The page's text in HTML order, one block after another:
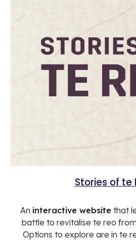
Stories of te
An interactive website that
battle to revitalise te reo
Options to explore are in te